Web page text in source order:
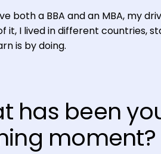
both a BBA and an MBA, my
it, I lived in different countries,
is by doing.
has been
moment?